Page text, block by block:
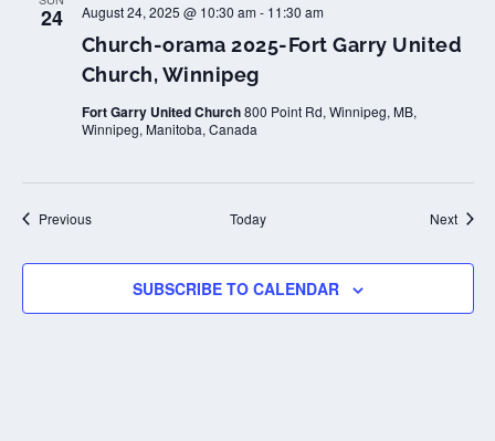
24
Church-orama 2025-Fort Garry United
Church, Winnipeg
August 24, 2025 @ 10:30 am- 11:30 am
Fort Garry United Church800 Point Rd, Winnipeg, MB,
Winnipeg, Manitoba, Canada
PreviousEvents Today Next
SUBSCRIBE TO CALENDAR